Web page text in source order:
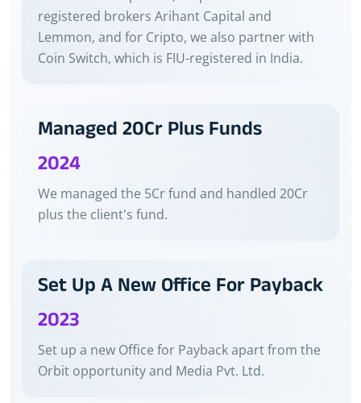
registered brokers Arihant Capital and
Lemmon, and for Cripto, we also partner with
Coin Switch, which is FIU-registered in India.
Managed 20Cr Plus Funds
2024
We managed the 5Cr fund and handled 20Cr
plus the client's fund.
Set Up A New Office For Payback
2023
Set up a new Office for Payback apart from the
Orbit opportunity and Media Pvt. Ltd.